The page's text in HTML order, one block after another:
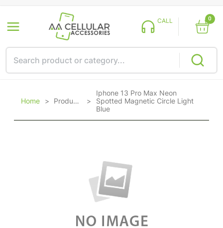
CALL 0
Home > Products >
Iphone 13 Pro Max Neon
Spotted Magnetic Circle Light
Blue